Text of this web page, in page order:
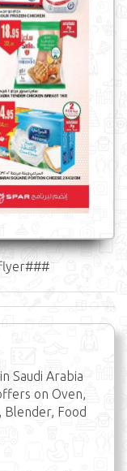
Saudi Arabia
on Oven,
Blender, Food